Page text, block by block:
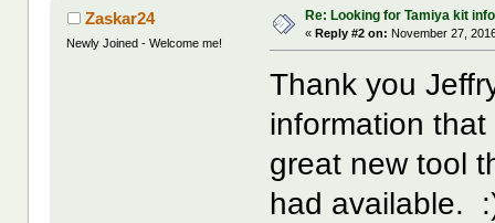
Zaskar24
Newly Joined - Welcome me!
Re: Looking for Tamiya kit
«Reply #2 on: November 27,
Thank you
information
great new tool
had available.